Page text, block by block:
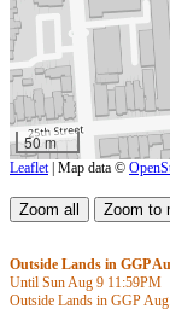
50 m
Leaflet | Map data ©
Outside Lands in GGP
Until Sun Aug 9 11:59PM
Outside Lands in GGP